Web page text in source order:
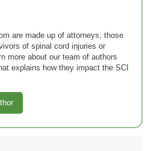
are made up of attorneys, those
of spinal cord injuries or
more about our team of authors
explains how they impact the SCI